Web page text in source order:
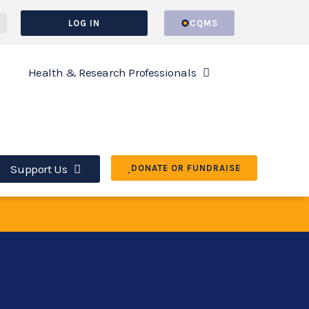
LOG IN CQMS
Health & Research Professionals
Support Us DONATE OR FUNDRAISE